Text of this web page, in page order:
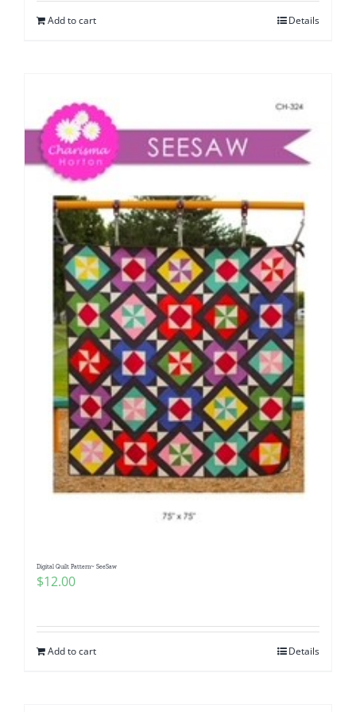
Add to cart Details
Digital Quilt Pattern~ SeeSaw
$12.00
Add to cart Details